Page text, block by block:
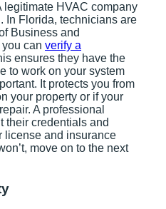
legitimate HVAC company
In Florida, technicians are
Business and
can verify a
ensures they have the
to work on your system
It protects you from
your property or if your
A professional
their credentials and
license and insurance
move on to the next